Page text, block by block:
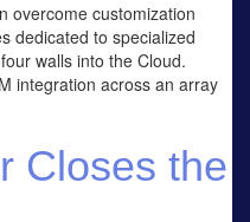
overcome customization
dedicated to specialized
walls into the Cloud.
integration across an array
Closes the